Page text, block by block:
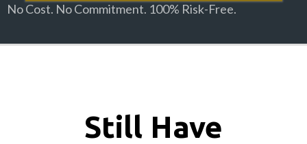
No Cost. No Commitment. 100% Risk-Free.
Still Have